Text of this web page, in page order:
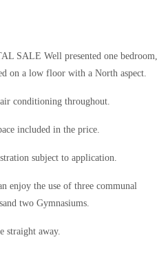
SALE Well presented one bedroom,
on a low floor with a North aspect.
conditioning throughout.
included in the price.
subject to application.
enjoy the use of three communal
two Gymnasiums.
straight away.